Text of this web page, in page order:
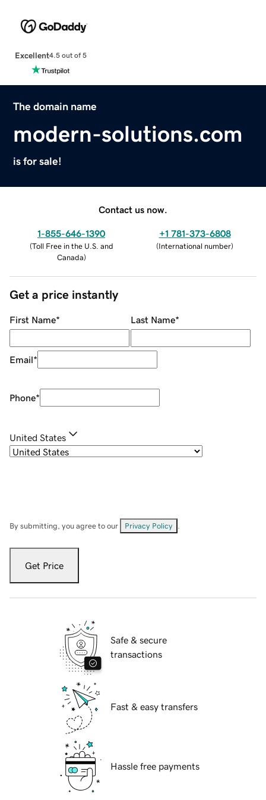
Excellent4.5 out of 5
The domain name
modern-solutions.com
is for sale!
Contact us now.
1-855-646-1390
(Toll Free in the U.S. and
Canada)
+1 781-373-6808
(International number)
Get a price instantly
First Name* Last Name*
Email*
Phone*
United States
By submitting, you agree to our Privacy Policy
Get Price
Safe & secure
transactions
Fast & easy transfers
Hassle free payments